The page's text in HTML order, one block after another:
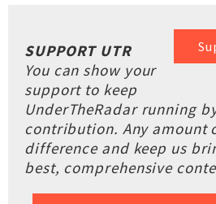
SUPPORT UTR
You can show your
support to keep
UnderTheRadar running
contribution. Any amount
difference and keep us
best, comprehensive